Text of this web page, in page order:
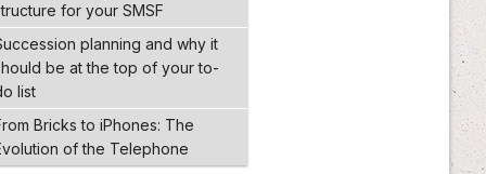
for your SMSF
planning and why it
be at the top of your to-
list
Bricks to iPhones: The
of the Telephone